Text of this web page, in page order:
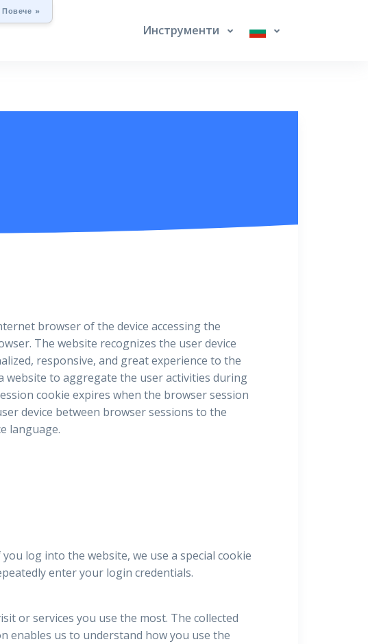
Повече »
Инструменти
browser of the device accessing the
The website recognizes the user device
responsive, and great experience to the
website to aggregate the user activities during
cookie expires when the browser session
device between browser sessions to the
language.
log into the website, we use a special cookie
enter your login credentials.
or services you use the most. The collected
enables us to understand how you use the